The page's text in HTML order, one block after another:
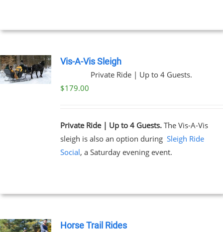
Vis-A-Vis Sleigh
Private Ride | Up to 4 Guests.
$179.00
Private Ride | Up to 4 Guests.The Vis-A-Vis
sleigh is also an option during Sleigh Ride
Social, a Saturday evening event.
Horse Trail Rides